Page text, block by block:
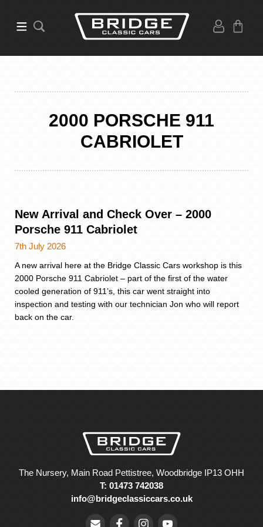
2000 PORSCHE 911
CABRIOLET
New Arrival and Check Over – 2000
Porsche 911 Cabriolet
7th July 2026
A new arrival here at the Bridge Classic Cars workshop is this
2000 Porsche 911 Cabriolet – part of the first of the water
cooled generation of 911’s, this car went straight into
inspection and testing with our technician Jon who will report
back on the car.
The Nursery, Main Road Pettistree, Woodbridge IP13 OHH
T: 01473 742038
info@bridgeclassiccars.co.uk